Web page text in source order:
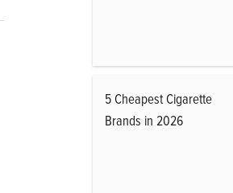
5 Cheapest Cigarette
Brands in 2026